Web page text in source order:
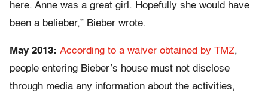
here. Anne was a great girl. Hopefully she would have
been a belieber,” Bieber wrote.
May 2013: According to a waiver obtained by TMZ,
people entering Bieber’s house must not disclose
through media any information about the activities,